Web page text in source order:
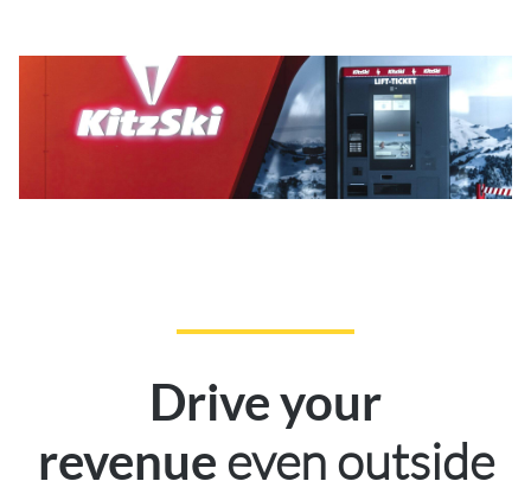
Drive your
revenue even outside